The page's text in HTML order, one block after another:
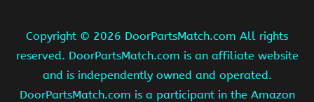
Copyright © 2026 DoorPartsMatch.com All rights
reserved. DoorPartsMatch.com is an affiliate website
and is independently owned and operated.
DoorPartsMatch.com is a participant in the Amazon